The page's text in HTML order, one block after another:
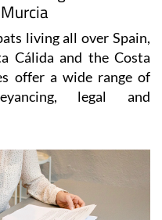
living all over Spain,
Cálida and the Costa
offer a wide range of
legal and